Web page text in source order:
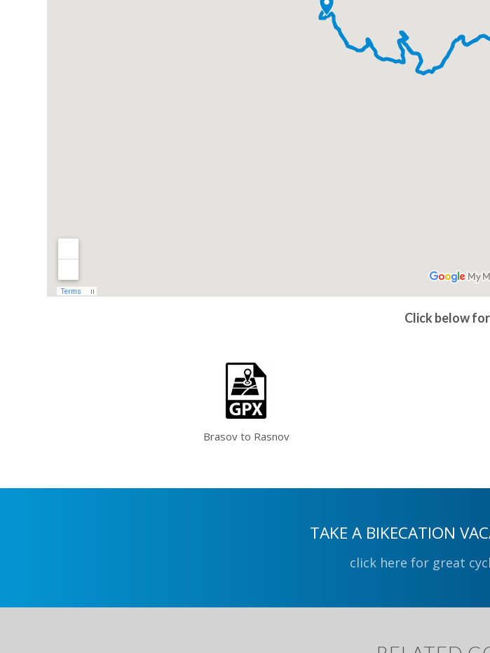
Click below
Brasov to Rasnov
TAKE A BIKECATION
click here for great